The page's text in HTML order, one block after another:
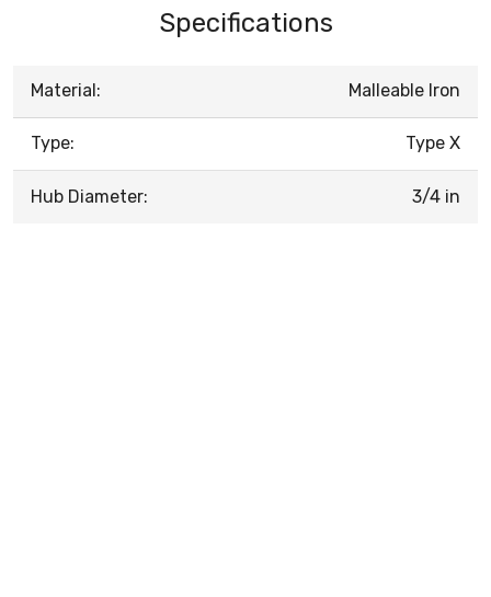
Specifications
Material: Malleable Iron
Type: Type X
Hub Diameter: 3/4 in